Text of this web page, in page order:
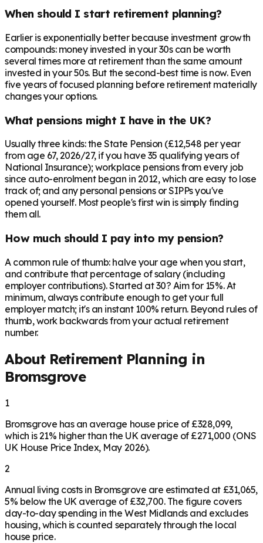
When should I start retirement planning?
Earlier is exponentially better because investment growth
compounds: money invested in your 30s can be worth
several times more at retirement than the same amount
invested in your 50s. But the second-best time is now. Even
five years of focused planning before retirement materially
changes your options.
What pensions might I have in the UK?
Usually three kinds: the State Pension (£12,548 per year
from age 67, 2026/27, if you have 35 qualifying years of
National Insurance); workplace pensions from every job
since auto-enrolment began in 2012, which are easy to lose
track of; and any personal pensions or SIPPs you've
opened yourself. Most people's first win is simply finding
them all.
How much should I pay into my pension?
A common rule of thumb: halve your age when you start,
and contribute that percentage of salary (including
employer contributions). Started at 30? Aim for 15%. At
minimum, always contribute enough to get your full
employer match; it's an instant 100% return. Beyond rules of
thumb, work backwards from your actual retirement
number.
About Retirement Planning in
Bromsgrove
1
Bromsgrove has an average house price of £328,099,
which is 21% higher than the UK average of £271,000 (ONS
UK House Price Index, May 2026).
2
Annual living costs in Bromsgrove are estimated at £31,065,
5% below the UK average of £32,700. The figure covers
day-to-day spending in the West Midlands and excludes
housing, which is counted separately through the local
house price.